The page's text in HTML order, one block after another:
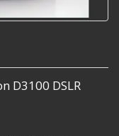
D3100 DSLR